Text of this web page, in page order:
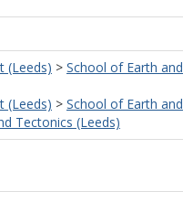
(Leeds) > School of Earth and
(Leeds) > School of Earth and
Tectonics (Leeds)